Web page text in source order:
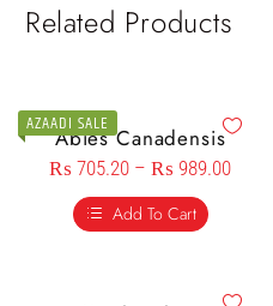
Related Products
AZAADI SALE
Abies Canadensis
₨ 705.20 – ₨ 989.00
Add To Cart